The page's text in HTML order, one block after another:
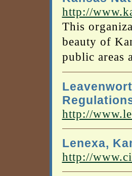
http://
This
beauty of
public areas
http://
Lenexa,
http://